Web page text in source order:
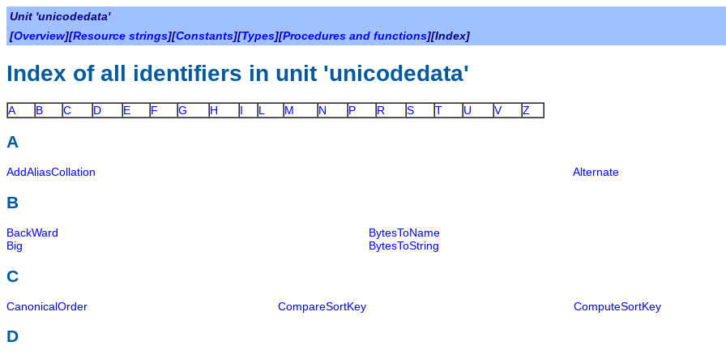
Unit 'unicodedata'
[Overview][Resource strings][Constants][Types][Procedures and functions][Index]
Index of all identifiers in unit 'unicodedata'
A B C D E F G H I L M N P R S T U V Z
A
AddAliasCollation Alternate
B
BackWard
BytesToName
Big
BytesToString
C
CanonicalOrder CompareSortKey ComputeSortKey
D